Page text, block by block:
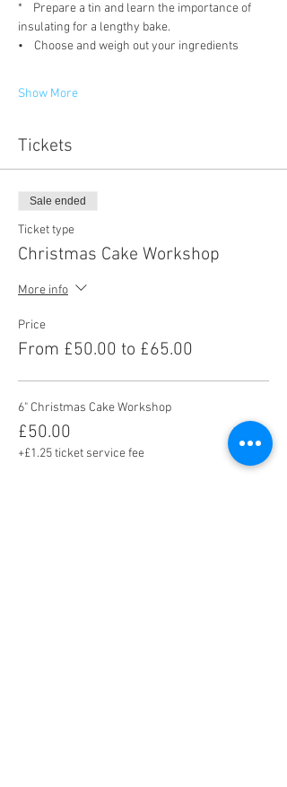
*    Prepare a tin and learn the importance of
insulating for a lengthy bake.
•    Choose and weigh out your ingredients
Show More
Tickets
Sale ended
Ticket type
Christmas Cake Workshop
More info
Price
From £50.00 to £65.00
6" Christmas Cake Workshop
£50.00
+£1.25 ticket service fee